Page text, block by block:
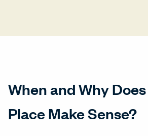
When and Why
Place Make Sense?